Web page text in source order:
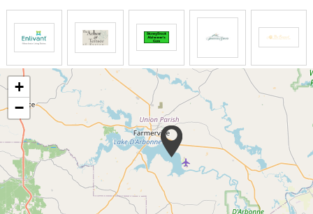
residents- all within the safe and luxurious
residential environment.
Residents living in private apartments enjoy the
benefits of housekeeping, flat linen services,
delicious meals, outings and much more.
Our trained and caring staff provides 24-hour
personalized care services, which includes
assistance with all activities of daily living and
medication assistance. Residents can be assured
that as their needs may change; extra assisted
services are available, if and when needed.
+
−